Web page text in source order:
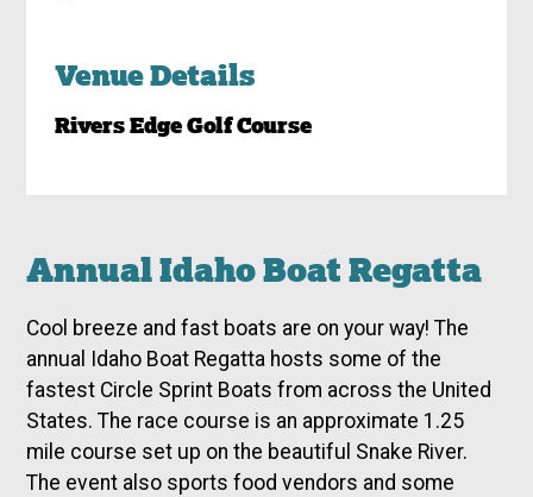
Annual Idaho Boat Regatta
Cool breeze and fast boats are on your way! The
annual Idaho Boat Regatta hosts some of the
fastest Circle Sprint Boats from across the United
States. The race course is an approximate 1.25
mile course set up on the beautiful Snake River.
The event also sports food vendors and some
Venue Details
Rivers Edge Golf Course